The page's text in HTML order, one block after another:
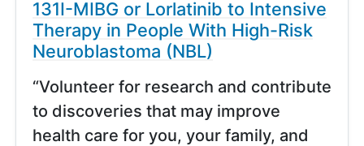
131I-MIBG or Lorlatinib to Intensive
Therapy in People With High-Risk
Neuroblastoma (NBL)
“Volunteer for research and contribute
to discoveries that may improve
health care for you, your family, and